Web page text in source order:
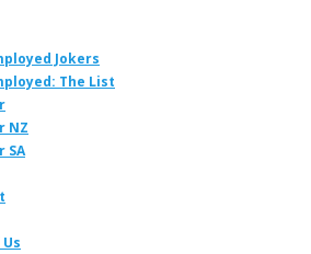
Jokers
The List
NZ
SA